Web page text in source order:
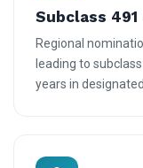
Subclass
Regional
leading to
years in